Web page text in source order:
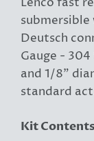
Deutsch
Gauge -
and 1/8"
standard
Kit